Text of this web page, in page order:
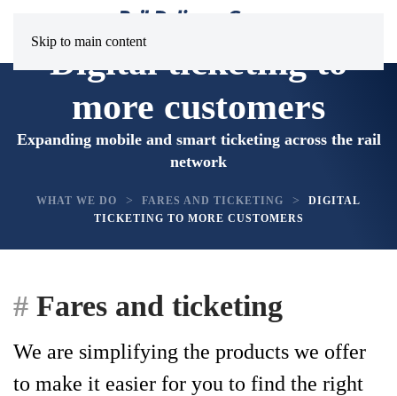
Skip to main content
Digital ticketing to
more customers
Expanding mobile and smart ticketing across the rail
network
WHAT WE DO FARES AND TICKETING
DIGITAL
TICKETING TO MORE CUSTOMERS
Fares and ticketing
We are simplifying the products we offer
to make it easier for you to find the right